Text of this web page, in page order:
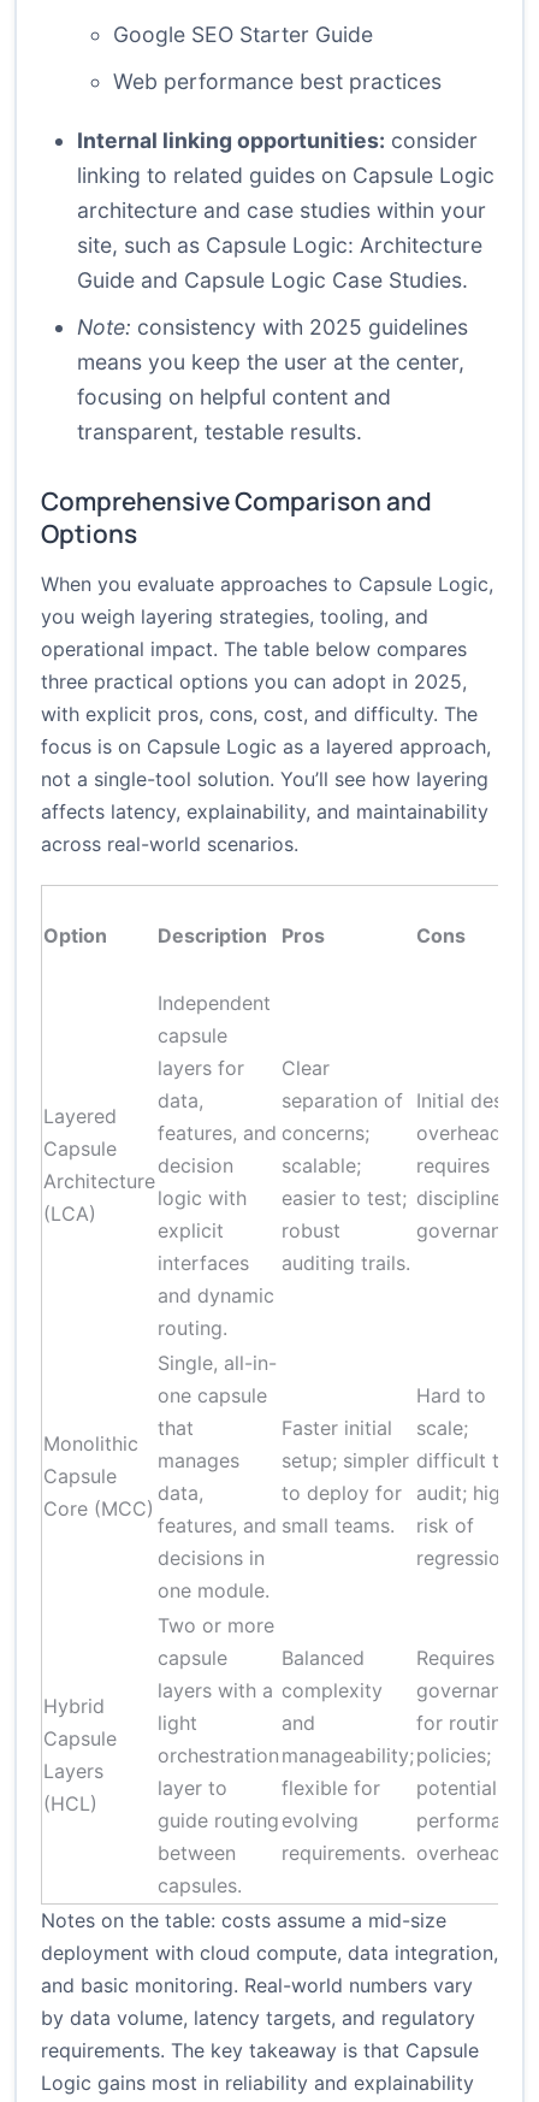
Google SEO Starter Guide
Web performance best practices
Internal linking opportunities: consider
linking to related guides on Capsule Logic
architecture and case studies within your
site, such as Capsule Logic: Architecture
Guide and Capsule Logic Case Studies.
Note: consistency with 2025 guidelines
means you keep the user at the center,
focusing on helpful content and
transparent, testable results.
Comprehensive Comparison and
Options
When you evaluate approaches to Capsule Logic,
you weigh layering strategies, tooling, and
operational impact. The table below compares
three practical options you can adopt in 2025,
with explicit pros, cons, cost, and difficulty. The
focus is on Capsule Logic as a layered approach,
not a single-tool solution. You’ll see how layering
affects latency, explainability, and maintainability
across real-world scenarios.
Option Description Pros Cons
Layered
Capsule
Architecture
(LCA)
Independent
capsule
layers for
data,
features, and
decision
logic with
explicit
interfaces
and dynamic
routing.
Clear
separation of
concerns;
scalable;
easier to test;
robust
auditing trails.
Initial design
overhead;
requires
disciplined
governance.
Monolithic
Capsule
Core (MCC)
Single, all-in-
one capsule
that
manages
data,
features, and
decisions in
one module.
Faster initial
setup; simpler
to deploy for
small teams.
Hard to
scale;
difficult to
audit; high
risk of
regression.
Hybrid
Capsule
Layers
(HCL)
Two or more
capsule
layers with a
light
orchestration
layer to
guide routing
between
capsules.
Balanced
complexity
and
manageability;
flexible for
evolving
requirements.
Requires
governance
for routing
policies;
potential
performance
overhead.
Notes on the table: costs assume a mid-size
deployment with cloud compute, data integration,
and basic monitoring. Real-world numbers vary
by data volume, latency targets, and regulatory
requirements. The key takeaway is that Capsule
Logic gains most in reliability and explainability